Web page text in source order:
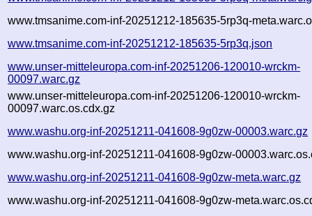
www.tmsanime.com-inf-20251212-185635-5rp3q-
www.tmsanime.com-inf-20251212-185635-5rp3q.json
www.unser-mitteleuropa.com-inf-20251206-120010-wrckm-
00097.warc.gz
www.unser-mitteleuropa.com-inf-20251206-120010-wrckm-
00097.warc.os.cdx.gz
www.washu.org-inf-20251211-041608-9g0zw-00003.warc.gz
www.washu.org-inf-20251211-041608-9g0zw-
www.washu.org-inf-20251211-041608-9g0zw-meta.warc.gz
www.washu.org-inf-20251211-041608-9g0zw-